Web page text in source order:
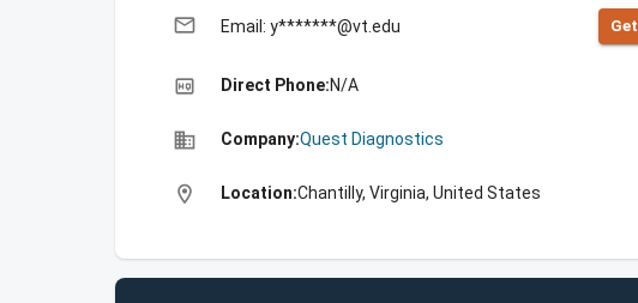
email Email: y*******@vt.edu
high_quality Direct Phone:N/A
business Company:Quest Diagnostics
location_on Location:Chantilly, Virginia, United States